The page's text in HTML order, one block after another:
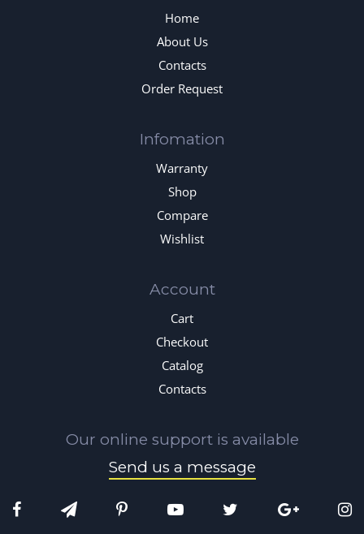
Home
About Us
Contacts
Order Request
Infomation
Warranty
Shop
Compare
Wishlist
Account
Cart
Checkout
Catalog
Contacts
Our online support is available
Send us a message